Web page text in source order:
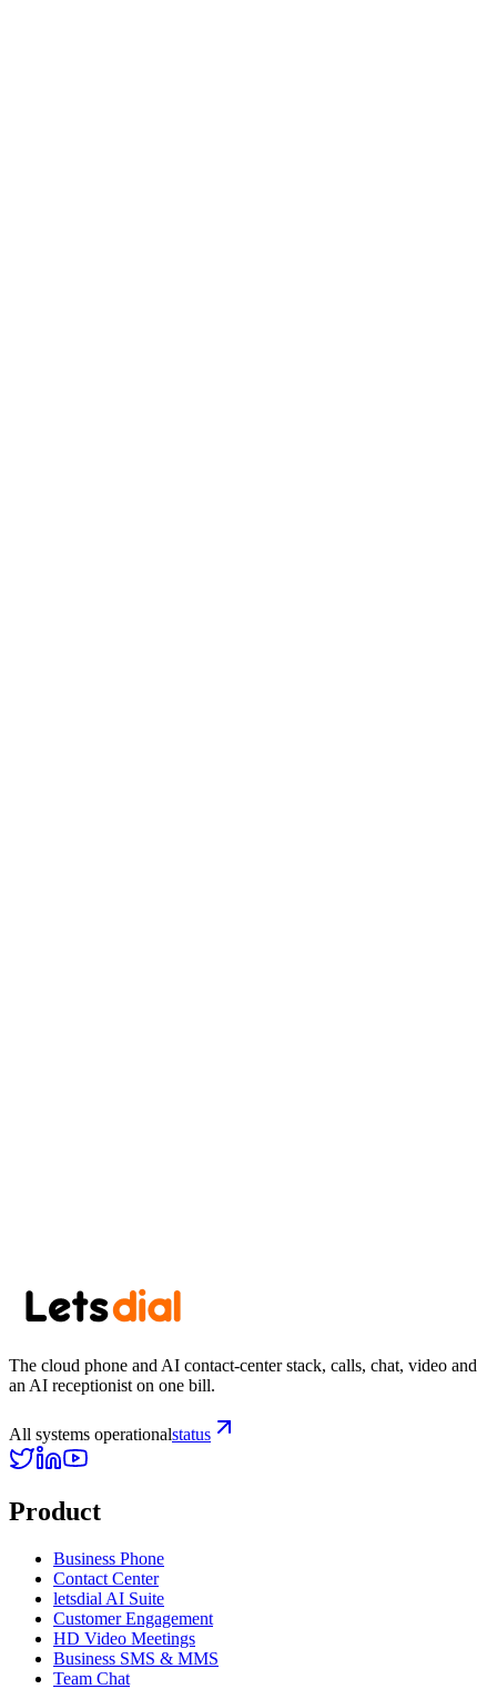
The cloud phone and AI contact-center stack, calls, chat, video and
an AI receptionist on one bill.
All systems operationalstatus
Product
Business Phone
Contact Center
letsdial AI Suite
Customer Engagement
HD Video Meetings
Business SMS & MMS
Team Chat